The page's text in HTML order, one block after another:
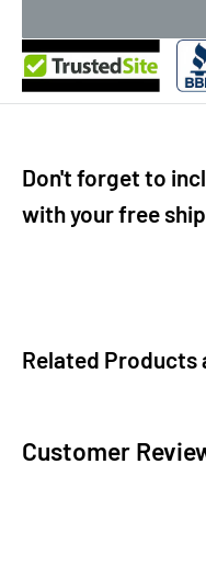
Don't forget to
with your free
Related Products
Customer